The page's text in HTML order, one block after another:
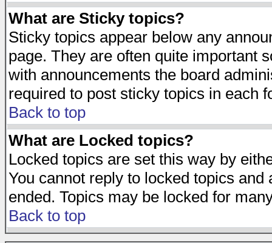
What are Sticky topics?
Sticky topics appear below any
page. They are often quite important
with announcements the board
required to post sticky topics in each
Back to top
What are Locked topics?
Locked topics are set this way by
You cannot reply to locked topics
ended. Topics may be locked for
Back to top